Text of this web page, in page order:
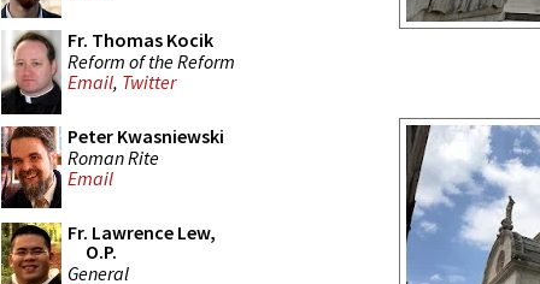
Fr. Thomas Kocik
Reform of the Reform
Email, Twitter
Peter Kwasniewski
Roman Rite
Email
Fr. Lawrence Lew,
O.P.
General